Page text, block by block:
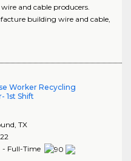
and cable producers.
building wire and cable,
Worker Recycling
1st Shift
TX
Full-Time